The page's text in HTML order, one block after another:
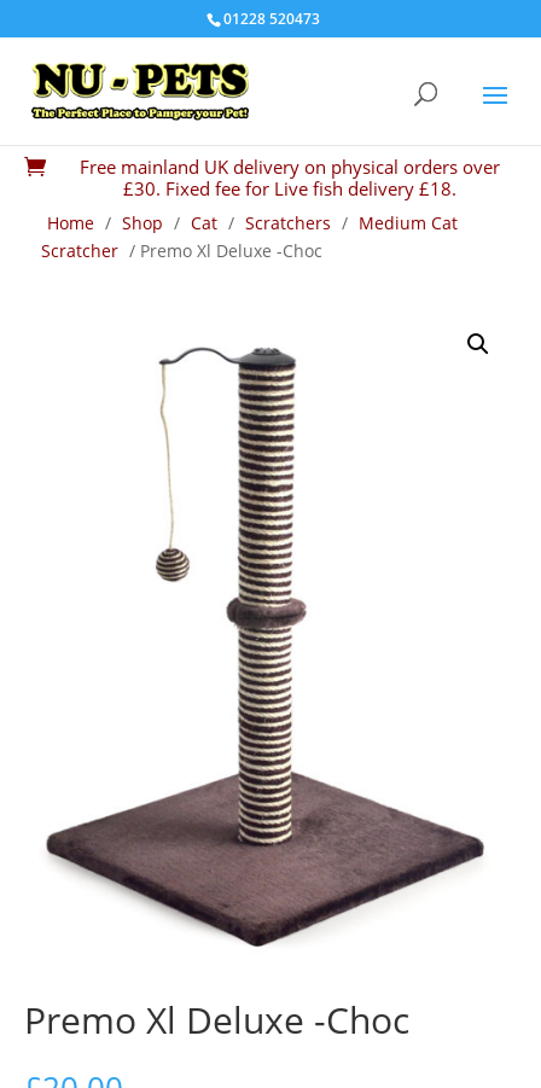
01228 520473

Free mainland UK delivery on physical orders over
£30. Fixed fee for Live fish delivery £18.
Home / Shop / Cat / Scratchers / Medium Cat
Scratcher / Premo Xl Deluxe -Choc
Premo Xl Deluxe -Choc